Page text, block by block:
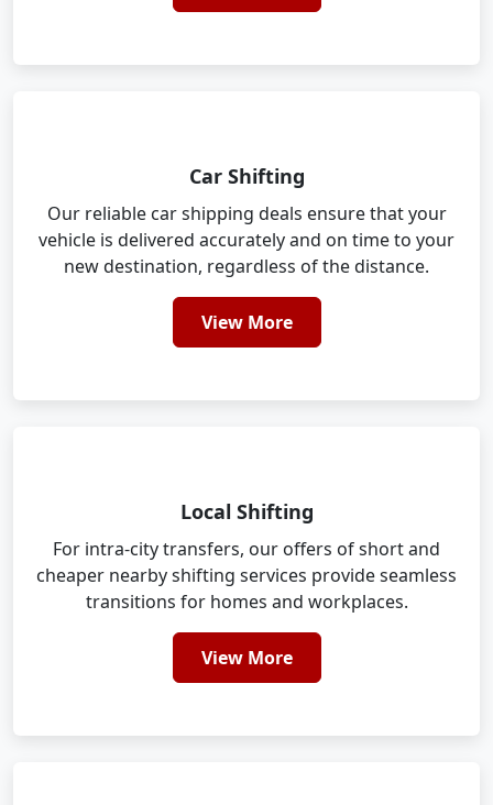
Car Shifting
Our reliable car shipping deals ensure that your
vehicle is delivered accurately and on time to your
new destination, regardless of the distance.
View More
Local Shifting
For intra-city transfers, our offers of short and
cheaper nearby shifting services provide seamless
transitions for homes and workplaces.
View More